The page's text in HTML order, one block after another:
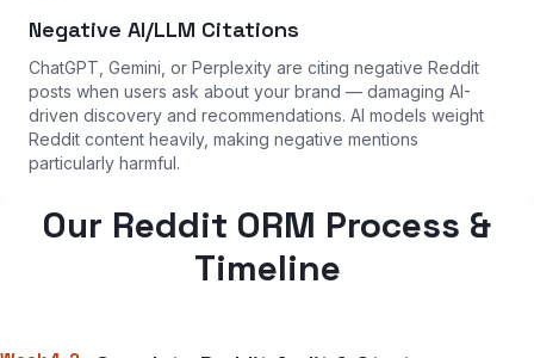
Negative AI/LLM Citations
ChatGPT, Gemini, or Perplexity are citing negative Reddit
posts when users ask about your brand — damaging AI-
driven discovery and recommendations. AI models weight
Reddit content heavily, making negative mentions
particularly harmful.
Our Reddit ORM Process &
Timeline